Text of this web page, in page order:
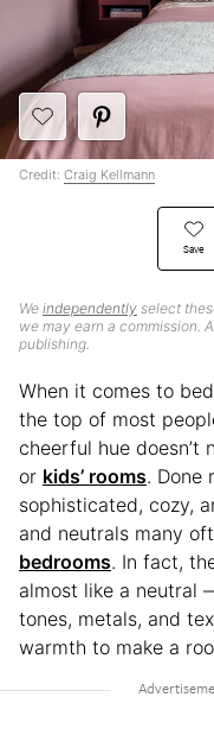
Save
We independently select
we may earn a commission.
publishing.
Credit: Craig Kellmann
When it comes to
the top of most
cheerful hue doesn’t
or kids’ rooms. Done
sophisticated, cozy,
and neutrals many
bedrooms. In fact,
almost like a neutral
tones, metals, and
warmth to make a